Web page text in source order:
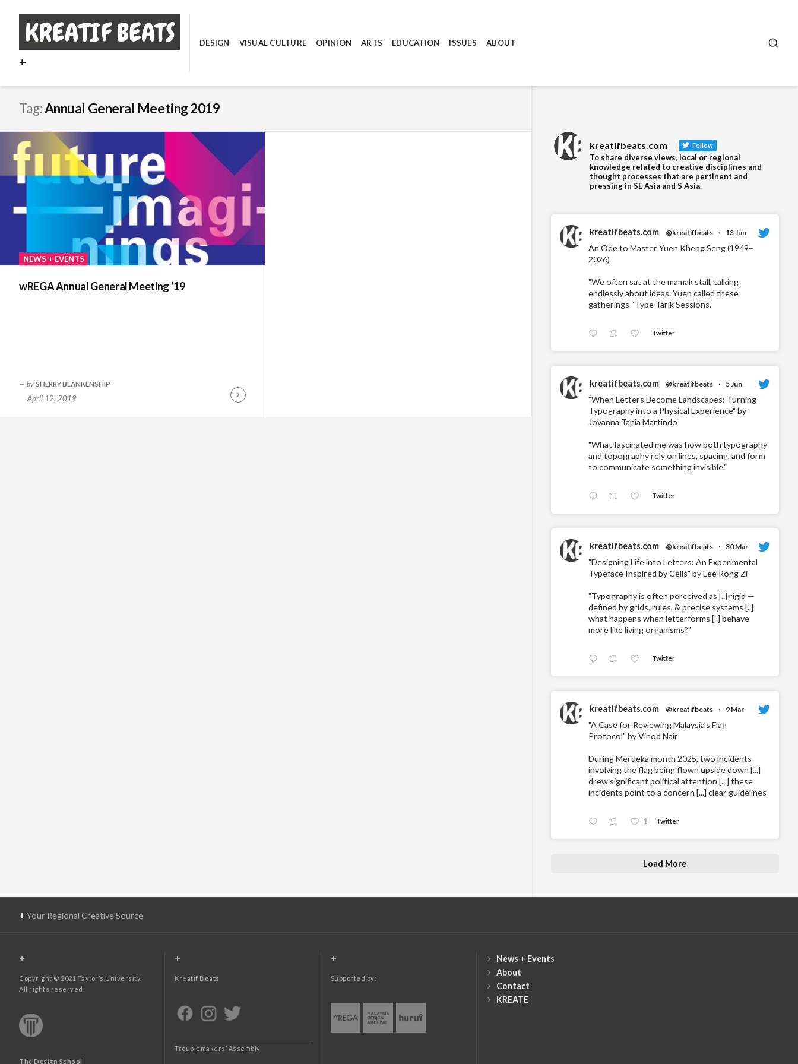
content
+
DESIGN VISUAL CULTURE OPINION ARTS EDUCATION ISSUES ABOUT
Tag:Annual General Meeting 2019
NEWS + EVENTS
wREGA Annual General Meeting ’19
by SHERRY BLANKENSHIP
April 12, 2019
Continue
kreatifbeats.com Follow
To share diverse views, local or regional
knowledge related to creative disciplines and
thought processes that are pertinent and
pressing in SE Asia and S Asia.
kreatifbeats.com @kreatifbeats · 13 Jun
An Ode to Master Yuen Kheng Seng (1949–
2026)
"We often sat at the mamak stall, talking
endlessly about ideas. Yuen called these
gatherings “Type Tarik Sessions.”
Twitter
kreatifbeats.com @kreatifbeats · 5 Jun
"When Letters Become Landscapes: Turning
Typography into a Physical Experience" by
Jovanna Tania Martindo
"What fascinated me was how both typography
and topography rely on lines, spacing, and form
to communicate something invisible."
Twitter
kreatifbeats.com @kreatifbeats · 30 Mar
"Designing Life into Letters: An Experimental
Typeface Inspired by Cells" by Lee Rong Zi
"Typography is often perceived as [..] rigid —
defined by grids, rules, & precise systems [..]
what happens when letterforms [..] behave
more like living organisms?"
Twitter
kreatifbeats.com @kreatifbeats · 9 Mar
"A Case for Reviewing Malaysia’s Flag
Protocol" by Vinod Nair
During Merdeka month 2025, two incidents
involving the flag being flown upside down [...]
drew significant political attention [...] these
incidents point to a concern [...] clear guidelines
1 Twitter
Load More
+ Your Regional Creative Source
+
Copyright © 2021 Taylor’s University.
All rights reserved.
The Design School
+
Kreatif Beats
Troublemakers’ Assembly
+
Supported by:
News + Events
About
Contact
KREATE